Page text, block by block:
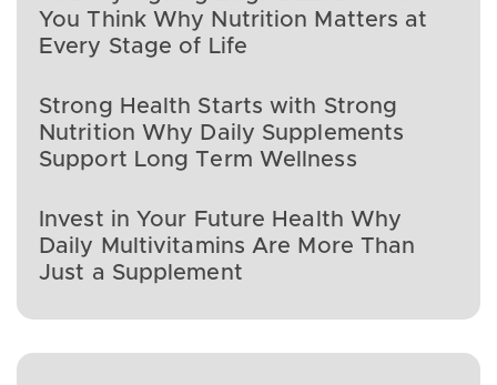
You Think Why Nutrition Matters at
Every Stage of Life
Strong Health Starts with Strong
Nutrition Why Daily Supplements
Support Long Term Wellness
Invest in Your Future Health Why
Daily Multivitamins Are More Than
Just a Supplement